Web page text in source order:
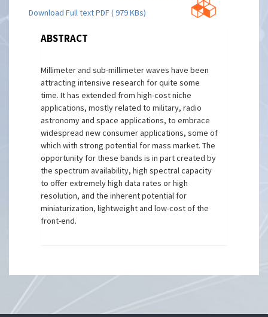
Download Full text PDF ( 979 KBs)
ABSTRACT
Millimeter and sub-millimeter waves have been
attracting intensive research for quite some
time. It has extended from high-cost niche
applications, mostly related to military, radio
astronomy and space applications, to embrace
widespread new consumer applications, some of
which with strong potential for mass market. The
opportunity for these bands is in part created by
the spectrum availability, high spectral capacity
to offer extremely high data rates or high
resolution, and the inherent potential for
miniaturization, lightweight and low-cost of the
front-end.